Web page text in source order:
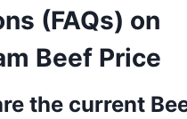
(FAQs) on
Beef Price
the current